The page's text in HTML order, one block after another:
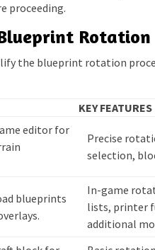
proceeding.
Rotation
the blueprint rotation
KEY FEATURES
editor for
Precise
selection,
blueprints
In-game
lists, printer
additional